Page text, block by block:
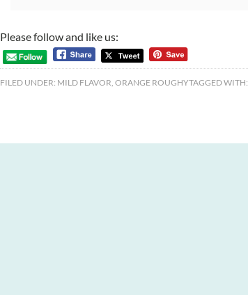
Please follow and like us:
FILED UNDER: MILD FLAVOR, ORANGE ROUGHYTAGGED WITH: